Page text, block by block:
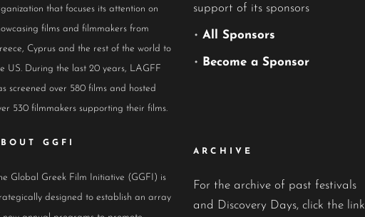
that focuses its attention on
films and filmmakers from
Cyprus and the rest of the world to
US. During the last 20 years, LAGFF
screened over 580 films and hosted
530 filmmakers supporting their films.
GGFI
Global Greek Film Initiative (GGFI) is
designed to establish an array
support of its sponsors
• All Sponsors
• Become a Sponsor
ARCHIVE
For the archive of past festivals
and Discovery Days, click the link